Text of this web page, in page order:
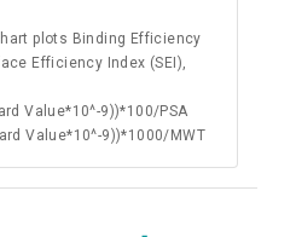
plots Binding Efficiency
Efficiency Index (SEI),
Value*10^-9))*100/PSA
Value*10^-9))*1000/MWT